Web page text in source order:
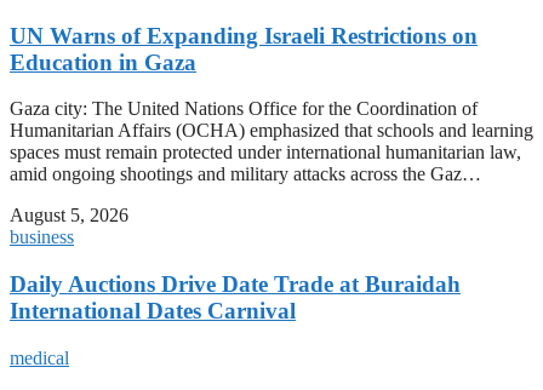
UN Warns of Expanding Israeli Restrictions on
Education in Gaza
Gaza city: The United Nations Office for the Coordination of
Humanitarian Affairs (OCHA) emphasized that schools and learning
spaces must remain protected under international humanitarian law,
amid ongoing shootings and military attacks across the Gaz…
August 5, 2026
business
Daily Auctions Drive Date Trade at Buraidah
International Dates Carnival
medical